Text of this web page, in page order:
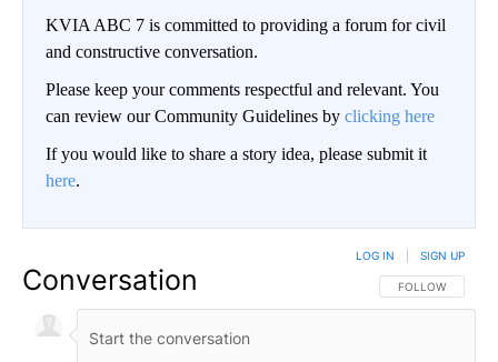
KVIA ABC 7 is committed to providing a forum for civil
and constructive conversation.
Please keep your comments respectful and relevant. You
can review our Community Guidelines by clicking here
If you would like to share a story idea, please submit it
here.
Conversation FOLLOW THIS
FOLLOW
LOG IN SIGN UP